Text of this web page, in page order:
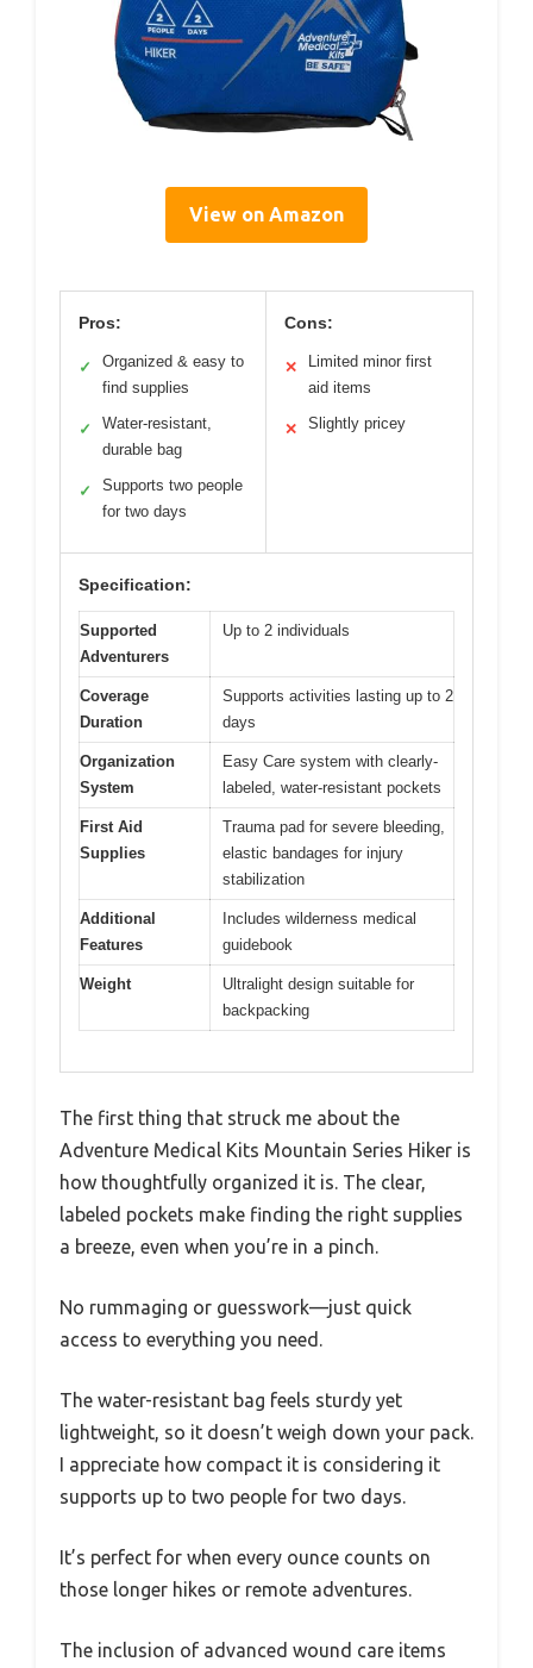
View on Amazon
Pros:
✓
Organized & easy to
find supplies
✓
Water-resistant,
durable bag
✓
Supports two people
for two days
Cons:
✕
Limited minor first
aid items
✕ Slightly pricey
Specification:
Supported
Adventurers
Up to 2 individuals
Coverage
Duration
Supports activities lasting up to 2
days
Organization
System
Easy Care system with clearly-
labeled, water-resistant pockets
First Aid
Supplies
Trauma pad for severe bleeding,
elastic bandages for injury
stabilization
Additional
Features
Includes wilderness medical
guidebook
Weight
Ultralight design suitable for
backpacking
The first thing that struck me about the
Adventure Medical Kits Mountain Series Hiker is
how thoughtfully organized it is. The clear,
labeled pockets make finding the right supplies
a breeze, even when you’re in a pinch.
No rummaging or guesswork—just quick
access to everything you need.
The water-resistant bag feels sturdy yet
lightweight, so it doesn’t weigh down your pack.
I appreciate how compact it is considering it
supports up to two people for two days.
It’s perfect for when every ounce counts on
those longer hikes or remote adventures.
The inclusion of advanced wound care items